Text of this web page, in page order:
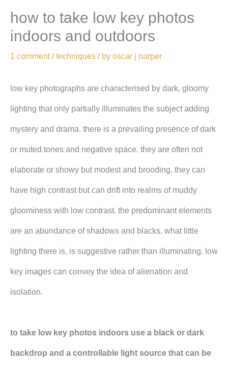
how to take low key photos
indoors and outdoors
1 comment /techniques / by oscar j harper
low key photographs are characterised by dark, gloomy
lighting that only partially illuminates the subject adding
mystery and drama. there is a prevailing presence of dark
or muted tones and negative space. they are often not
elaborate or showy but modest and brooding. they can
have high contrast but can drift into realms of muddy
gloominess with low contrast. the predominant elements
are an abundance of shadows and blacks. what little
lighting there is, is suggestive rather than illuminating. low
key images can convey the idea of alienation and
isolation.
to take low key photos indoors use a black or dark
backdrop and a controllable light source that can be